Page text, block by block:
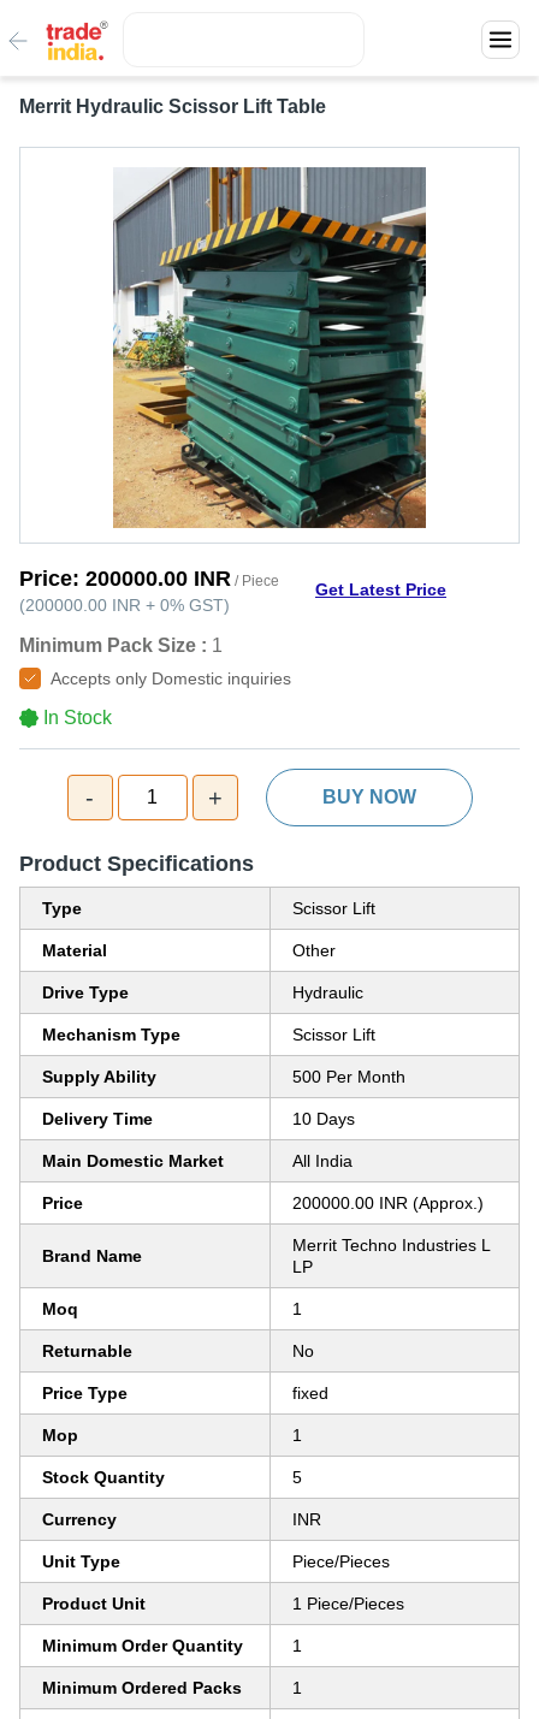
Merrit Hydraulic Scissor Lift Table
Price: 200000.00 INR / Piece
(200000.00 INR + 0% GST)
Get Latest Price
Minimum Pack Size : 1
Accepts only Domestic inquiries
In Stock
- 1 + BUY NOW
Product Specifications
Type Scissor Lift
Material Other
Drive Type Hydraulic
Mechanism Type Scissor Lift
Supply Ability 500 Per Month
Delivery Time 10 Days
Main Domestic Market All India
Price 200000.00 INR (Approx.)
Brand Name
Merrit Techno Industries L
LP
Moq 1
Returnable No
Price Type fixed
Mop 1
Stock Quantity 5
Currency INR
Unit Type Piece/Pieces
Product Unit 1 Piece/Pieces
Minimum Order Quantity 1
Minimum Ordered Packs 1